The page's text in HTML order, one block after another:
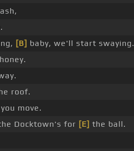
[B] baby, we'll start swaying.
honey.
roof.
you move.
Docktown's for [E] the ball.